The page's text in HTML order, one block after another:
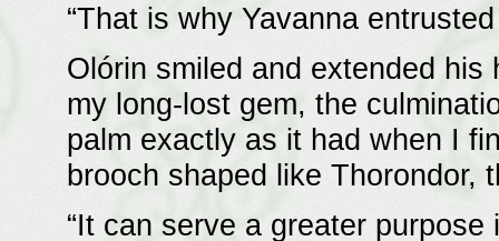
“That is why Yavanna
Olórin smiled and extended
my long-lost gem, the
palm exactly as it had when I
brooch shaped like Thorondor,
“It can serve a greater purpose